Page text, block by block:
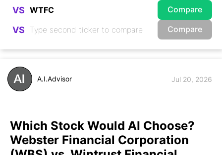
VS Compare
VS Compare
A.I.Advisor Jul 20, 2026
Which Stock Would AI Choose?
Webster Financial Corporation